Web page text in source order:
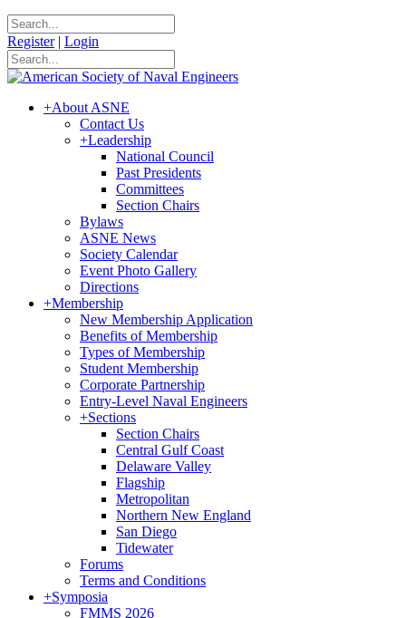
Register | Login
+About ASNE
Contact Us
+Leadership
National Council
Past Presidents
Committees
Section Chairs
Bylaws
ASNE News
Society Calendar
Event Photo Gallery
Directions
+Membership
New Membership Application
Benefits of Membership
Types of Membership
Student Membership
Corporate Partnership
Entry-Level Naval Engineers
+Sections
Section Chairs
Central Gulf Coast
Delaware Valley
Flagship
Metropolitan
Northern New England
San Diego
Tidewater
Forums
Terms and Conditions
+Symposia
FMMS 2026